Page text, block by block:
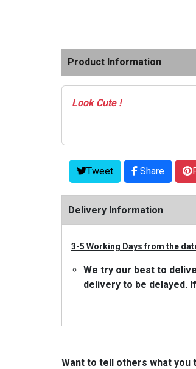
Product Information
Look Cute !
Tweet Share
Delivery Information
3-5 Working Days from the
We try our best to
delivery to be delayed.
Want to tell others what you